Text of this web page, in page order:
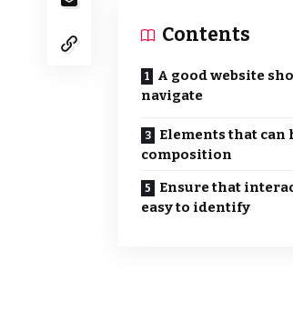
Contents
A good website
navigate
Elements that can
composition
Ensure that
easy to identify